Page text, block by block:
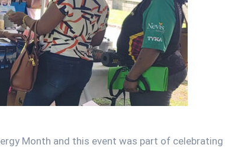
Month and this event was part of celebrating